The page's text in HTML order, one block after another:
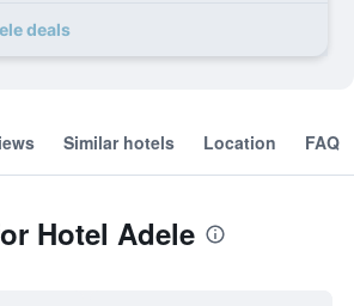
deals
Similar hotels Location FAQ
Hotel Adele